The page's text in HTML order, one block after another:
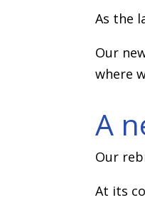
As the
Our
where
A
Our
At its